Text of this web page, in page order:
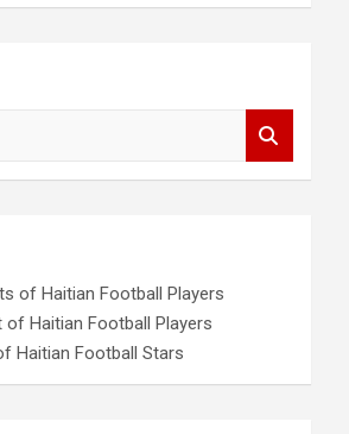
of Haitian Football Players
Haitian Football Players
Haitian Football Stars